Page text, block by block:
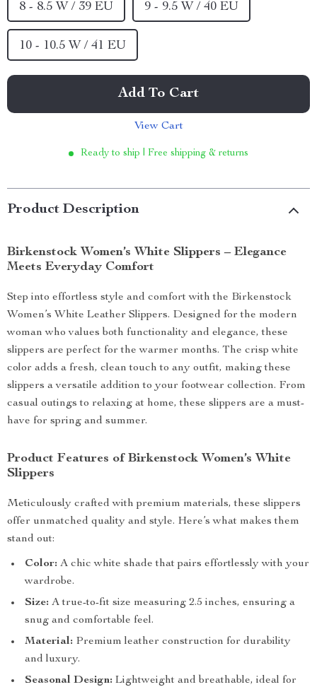
8 - 8.5 W / 39 EU 9 - 9.5 W / 40 EU
10 - 10.5 W / 41 EU
Add To Cart
View Cart
Ready to ship | Free shipping & returns
Product Description
Birkenstock Women’s White Slippers – Elegance
Meets Everyday Comfort
Step into effortless style and comfort with the Birkenstock
Women’s White Leather Slippers. Designed for the modern
woman who values both functionality and elegance, these
slippers are perfect for the warmer months. The crisp white
color adds a fresh, clean touch to any outfit, making these
slippers a versatile addition to your footwear collection. From
casual outings to relaxing at home, these slippers are a must-
have for spring and summer.
Product Features of Birkenstock Women’s White
Slippers
Meticulously crafted with premium materials, these slippers
offer unmatched quality and style. Here’s what makes them
stand out:
Color: A chic white shade that pairs effortlessly with your
wardrobe.
Size: A true-to-fit size measuring 2.5 inches, ensuring a
snug and comfortable feel.
Material: Premium leather construction for durability
and luxury.
Seasonal Design: Lightweight and breathable, ideal for